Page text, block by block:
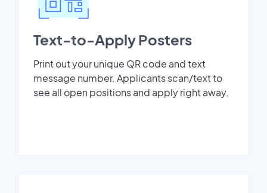
Text-to-Apply Posters
Print out your unique QR code and text
message number. Applicants scan/text to
see all open positions and apply right away.